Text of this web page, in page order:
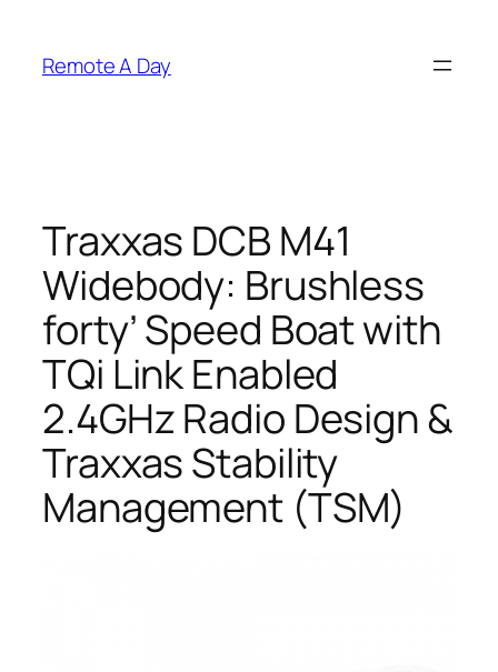
content
Remote A Day
Traxxas DCB M41
Widebody: Brushless
forty’ Speed Boat with
TQi Link Enabled
2.4GHz Radio Design &
Traxxas Stability
Management (TSM)